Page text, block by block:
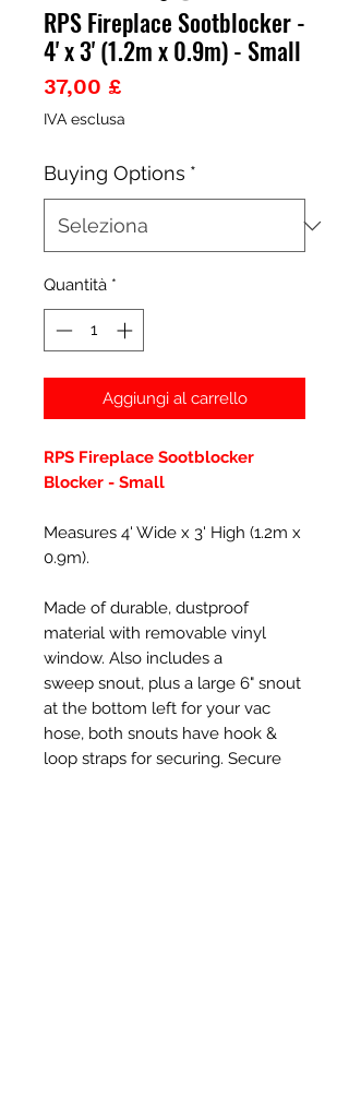
RPS Fireplace Sootblocker -
4' x 3' (1.2m x 0.9m) - Small
37,00 £Prezzo
IVA esclusa
Buying Options *
Quantità *
Aggiungi al carrello
RPS Fireplace Sootblocker
Blocker - Small
Measures 4' Wide x 3' High (1.2m x
0.9m).
Made of durable, dustproof
material with removable vinyl
window. Also includes a
sweep snout, plus a large 6" snout
at the bottom left for your vac
hose, both snouts have hook &
loop straps for securing. Secure